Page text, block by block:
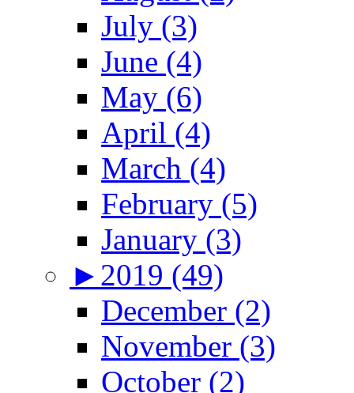
July (3)
June (4)
May (6)
April (4)
March (4)
February (5)
January (3)
► 2019 (49)
December (2)
November (3)
October (2)